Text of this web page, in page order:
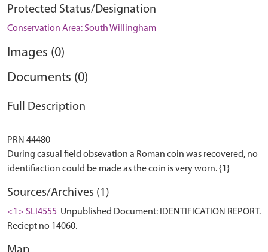
Protected Status/Designation
Conservation Area: South Willingham
Images (0)
Documents (0)
Full Description
PRN 44480
During casual field obsevation a Roman coin was recovered, no
Sources/Archives (1)
<1> SLI4555 Unpublished Document: IDENTIFICATION REPORT.
Reciept no 14060.